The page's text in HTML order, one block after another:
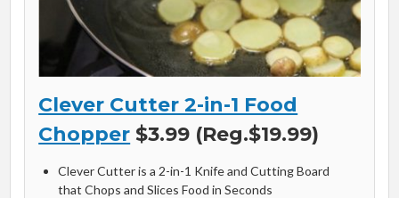
Clever Cutter 2-in-1 Food
Chopper $3.99 (Reg.$19.99)
Clever Cutter is a 2-in-1 Knife and Cutting Board
that Chops and Slices Food in Seconds